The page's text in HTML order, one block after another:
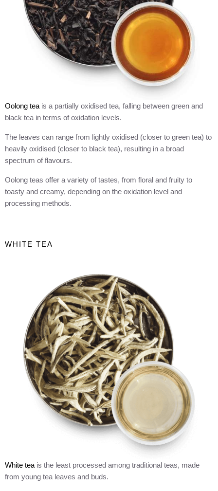
Oolong tea is a partially oxidised tea, falling between green and
black tea in terms of oxidation levels.
The leaves can range from lightly oxidised (closer to green tea) to
heavily oxidised (closer to black tea), resulting in a broad
spectrum of flavours.
Oolong teas offer a variety of tastes, from floral and fruity to
toasty and creamy, depending on the oxidation level and
processing methods.
WHITE TEA
White tea is the least processed among traditional teas, made
from young tea leaves and buds.